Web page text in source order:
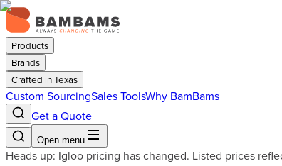
Products
Brands
Crafted in Texas
Custom SourcingSales ToolsWhy BamBams
Get a Quote
Open menu
Heads up: Igloo pricing has changed. Listed prices